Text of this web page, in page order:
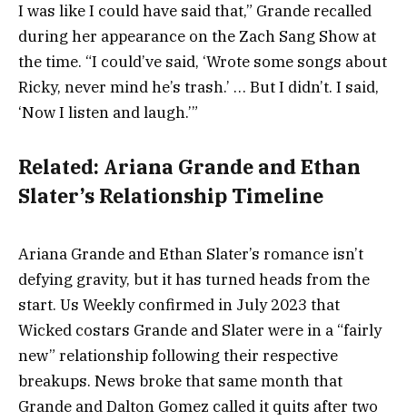
I was like I could have said that,” Grande recalled
during her appearance on the Zach Sang Show at
the time. “I could’ve said, ‘Wrote some songs about
Ricky, never mind he’s trash.’ … But I didn’t. I said,
‘Now I listen and laugh.’”
Related: Ariana Grande and Ethan
Slater’s Relationship Timeline
Ariana Grande and Ethan Slater’s romance isn’t
defying gravity, but it has turned heads from the
start. Us Weekly confirmed in July 2023 that
Wicked costars Grande and Slater were in a “fairly
new” relationship following their respective
breakups. News broke that same month that
Grande and Dalton Gomez called it quits after two